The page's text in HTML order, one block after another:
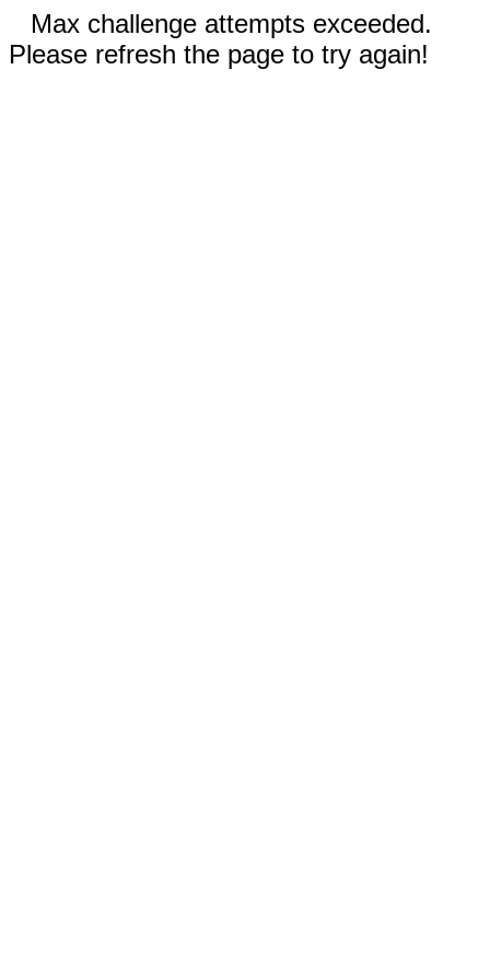
Max challenge attempts exceeded.
Please refresh the page to try again!